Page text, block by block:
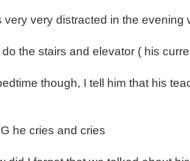
very very distracted in the evening
do the stairs and elevator ( his
though, I tell him that his
he cries and cries